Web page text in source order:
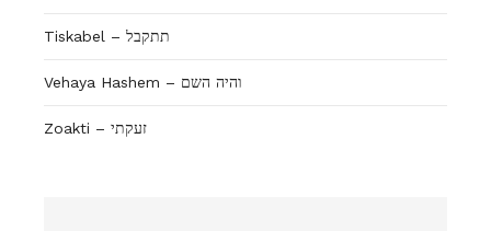
Tiskabel – תתקבל
Vehaya Hashem – והיה השם
Zoakti – זעקתי